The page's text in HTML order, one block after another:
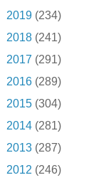
2019 (234)
2018 (241)
2017 (291)
2016 (289)
2015 (304)
2014 (281)
2013 (287)
2012 (246)